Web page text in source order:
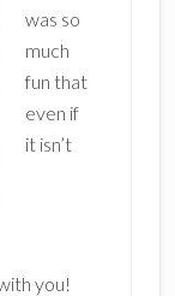
was so
much
fun that
even if
it isn’t
you!